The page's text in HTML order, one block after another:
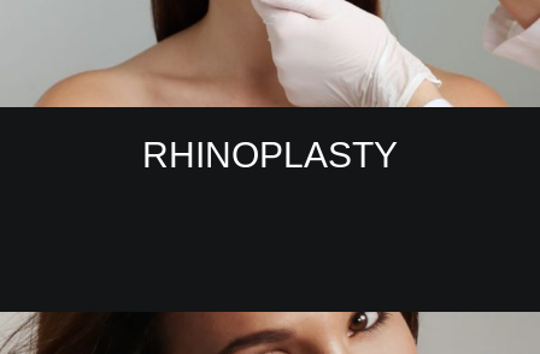
RHINOPLASTY